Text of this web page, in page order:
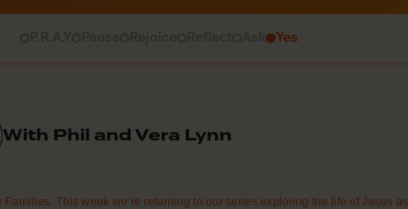
Yes
With Phil and Vera Lynn
Families. This week we’re returning to our series exploring the life of Jesus as